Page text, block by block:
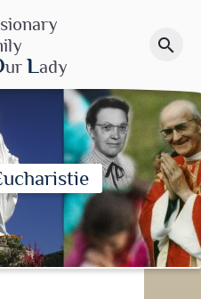
ur Lady
search
donation